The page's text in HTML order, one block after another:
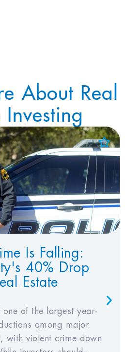
About Real
Investing
Add to Favorites
View Favorites
Is Falling:
40% Drop
Estate
of the largest year-
among major
with violent crime down